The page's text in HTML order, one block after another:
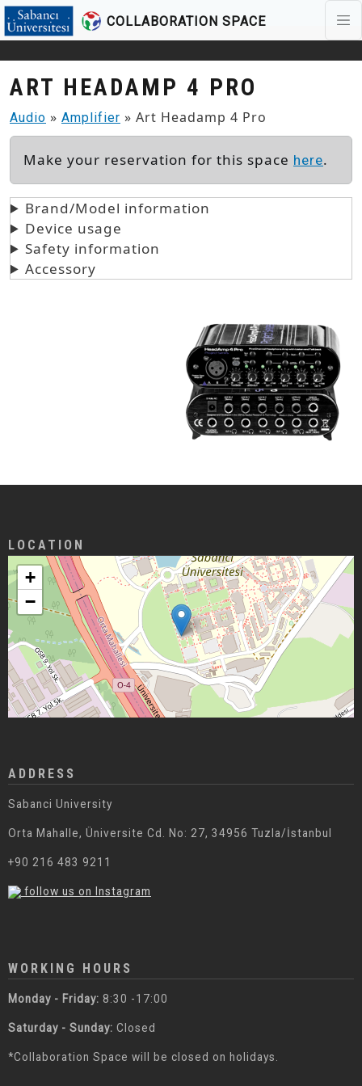
COLLABORATION SPACE
ART HEADAMP 4 PRO
Audio » Amplifier » Art Headamp 4 Pro
Make your reservation for this space here.
Brand/Model information
Device usage
Safety information
Accessory
LOCATION
+
−
ADDRESS
Sabanci University
Orta Mahalle, Üniversite Cd. No: 27, 34956 Tuzla/İstanbul
+90 216 483 9211
follow us on Instagram
WORKING HOURS
Monday - Friday: 8:30 -17:00
Saturday - Sunday: Closed
*Collaboration Space will be closed on holidays.